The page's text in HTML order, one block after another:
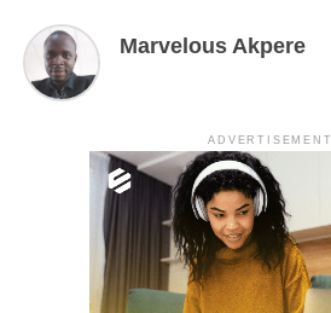
Marvelous Akpere
ADVERTISEMENT